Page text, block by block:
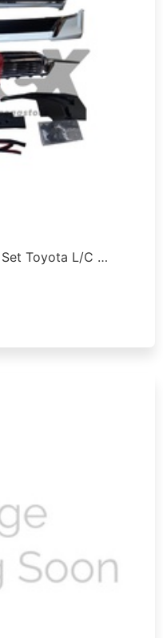
Toyota L/C …